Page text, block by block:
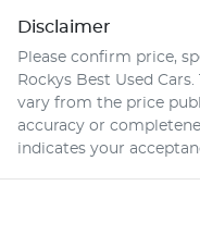
Disclaimer
Please confirm price,
Rockys Best Used Cars
vary from the price
accuracy or
indicates your